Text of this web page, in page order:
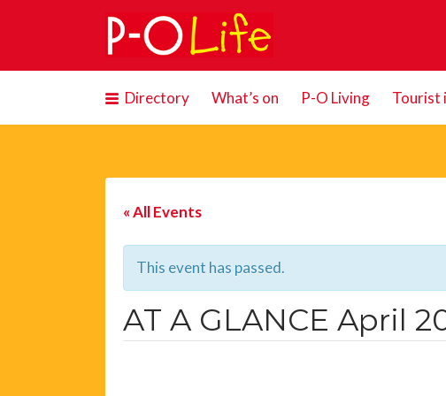
Search
for:
Directory What’s on P-O Living Tourist
« All Events
This event has passed.
AT A GLANCE April